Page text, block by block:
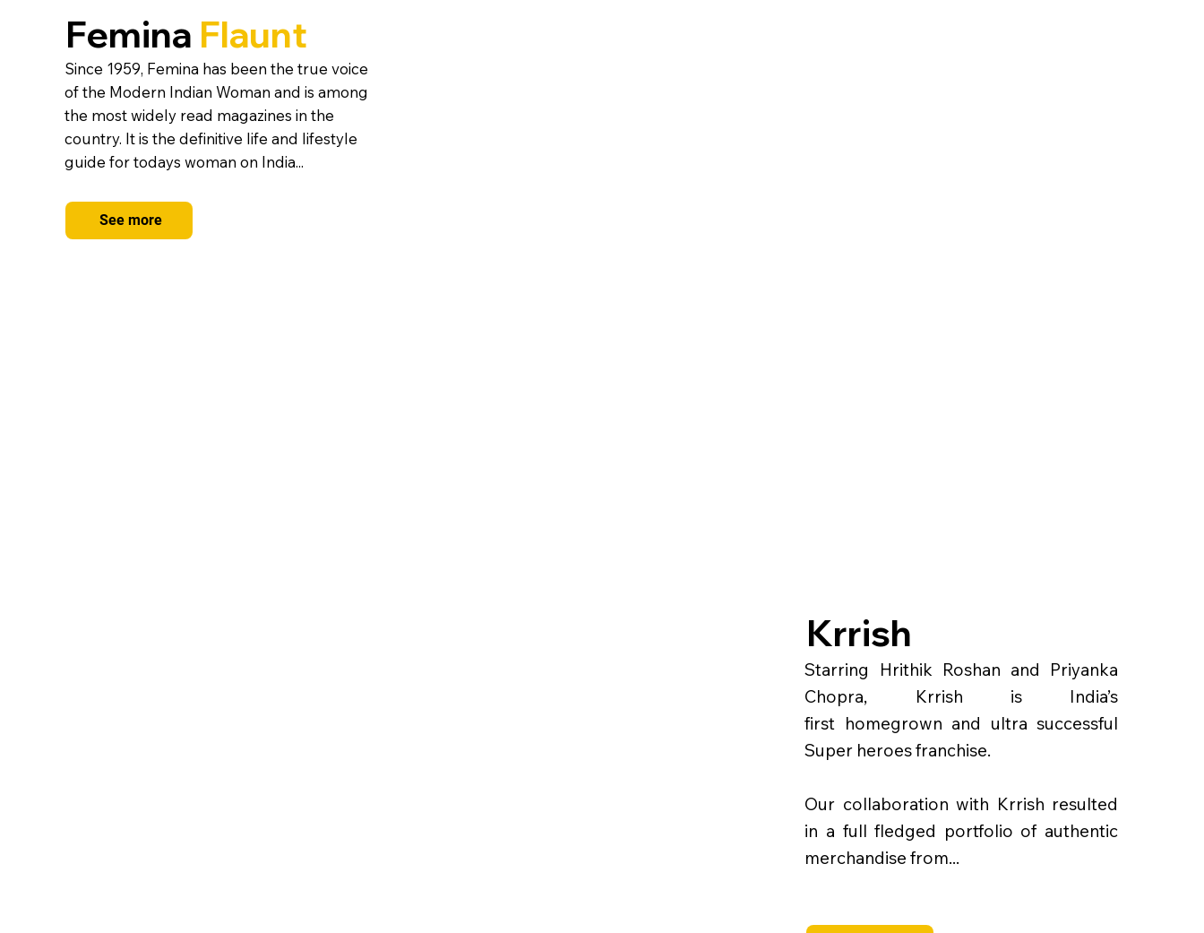
Femina Flaunt
Since 1959, Femina has been the true voice
of the Modern Indian Woman and is among
the most widely read magazines in the
country. It is the definitive life and lifestyle
guide for todays woman on India...
See more
Krrish
Starring Hrithik Roshan and Priyanka
Chopra, Krrish is India’s
first homegrown and ultra successful
Super heroes franchise.
Our collaboration with Krrish resulted
in a full fledged portfolio of authentic
merchandise from...